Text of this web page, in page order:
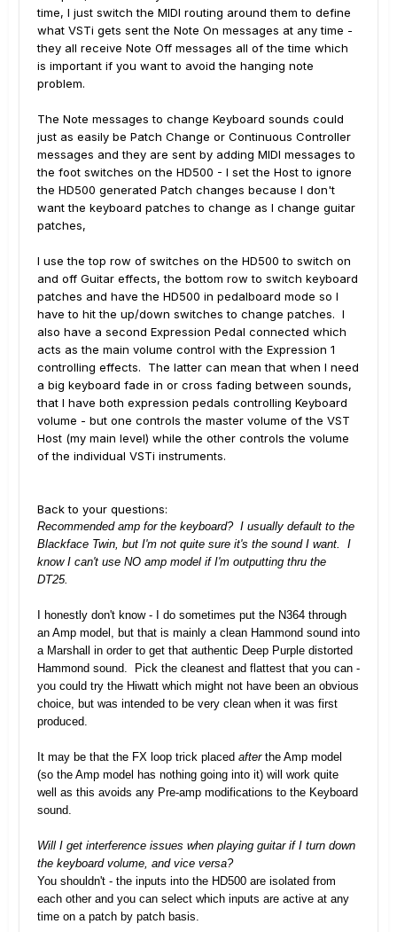
time, I just switch the MIDI routing around them to define
what VSTi gets sent the Note On messages at any time -
they all receive Note Off messages all of the time which
is important if you want to avoid the hanging note
problem.
The Note messages to change Keyboard sounds could
just as easily be Patch Change or Continuous Controller
messages and they are sent by adding MIDI messages to
the foot switches on the HD500 - I set the Host to ignore
the HD500 generated Patch changes because I don't
want the keyboard patches to change as I change guitar
patches,
I use the top row of switches on the HD500 to switch on
and off Guitar effects, the bottom row to switch keyboard
patches and have the HD500 in pedalboard mode so I
have to hit the up/down switches to change patches. I
also have a second Expression Pedal connected which
acts as the main volume control with the Expression 1
controlling effects. The latter can mean that when I need
a big keyboard fade in or cross fading between sounds,
that I have both expression pedals controlling Keyboard
volume - but one controls the master volume of the VST
Host (my main level) while the other controls the volume
of the individual VSTi instruments.
Back to your questions:
Recommended amp for the keyboard? I usually default to the
Blackface Twin, but I'm not quite sure it's the sound I want. I
know I can't use NO amp model if I'm outputting thru the
DT25.
I honestly don't know - I do sometimes put the N364 through
an Amp model, but that is mainly a clean Hammond sound into
a Marshall in order to get that authentic Deep Purple distorted
Hammond sound. Pick the cleanest and flattest that you can -
you could try the Hiwatt which might not have been an obvious
choice, but was intended to be very clean when it was first
produced.
It may be that the FX loop trick placed after the Amp model
(so the Amp model has nothing going into it) will work quite
well as this avoids any Pre-amp modifications to the Keyboard
sound.
Will I get interference issues when playing guitar if I turn down
the keyboard volume, and vice versa?
You shouldn't - the inputs into the HD500 are isolated from
each other and you can select which inputs are active at any
time on a patch by patch basis.